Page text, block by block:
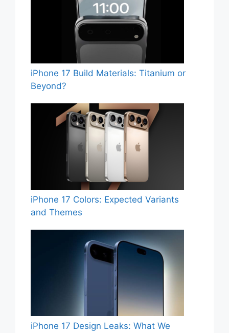
iPhone 17 Build Materials: Titanium or
Beyond?
iPhone 17 Colors: Expected Variants
and Themes
iPhone 17 Design Leaks: What We